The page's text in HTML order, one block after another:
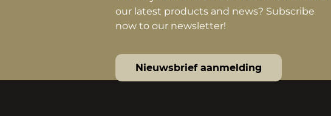
our latest products and news? Subscribe
now to our newsletter!
Nieuwsbrief aanmelding